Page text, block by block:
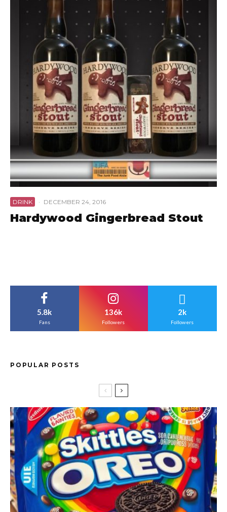
DRINK · DECEMBER 24, 2016
Hardywood Gingerbread Stout
5.8k
Fans
136k
Followers
2k
Followers
POPULAR POSTS